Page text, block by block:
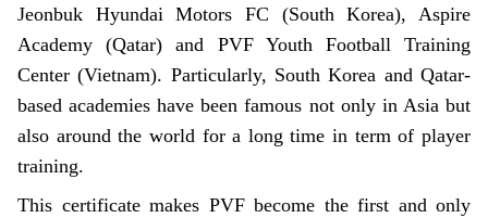
Jeonbuk Hyundai Motors FC (South Korea), Aspire
Academy (Qatar) and PVF Youth Football Training
Center (Vietnam). Particularly, South Korea and Qatar-
based academies have been famous not only in Asia but
also around the world for a long time in term of player
training.
This certificate makes PVF become the first and only